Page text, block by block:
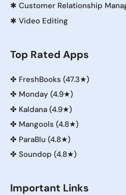
✱ Customer Relationship
✱ Video Editing
Top Rated Apps
✤ FreshBooks (47.3★)
✤ Monday (4.9★)
✤ Kaldana (4.9★)
✤ Mangools (4.8★)
✤ ParaBlu (4.8★)
✤ Soundop (4.8★)
Important Links